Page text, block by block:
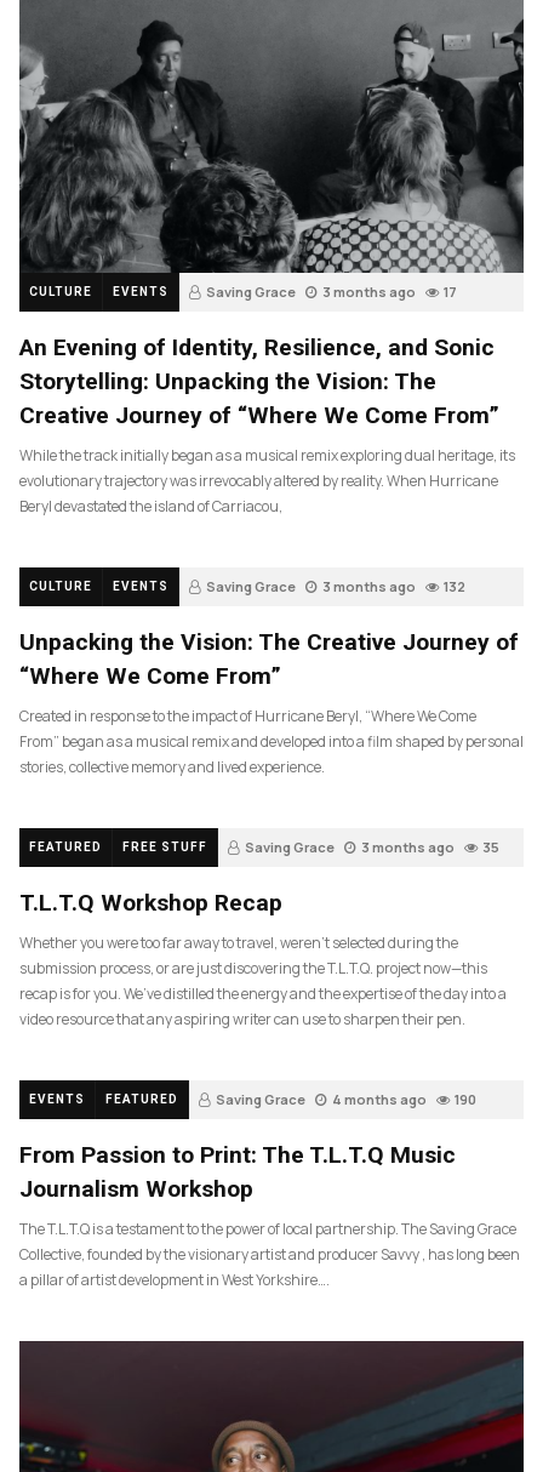
CULTURE EVENTS Saving Grace 3 months ago 17
An Evening of Identity, Resilience, and Sonic
Storytelling: Unpacking the Vision: The
Creative Journey of “Where We Come From”
While the track initially began as a musical remix exploring dual heritage, its
evolutionary trajectory was irrevocably altered by reality. When Hurricane
Beryl devastated the island of Carriacou,
CULTURE EVENTS Saving Grace 3 months ago 132
Unpacking the Vision: The Creative Journey of
“Where We Come From”
Created in response to the impact of Hurricane Beryl, “Where We Come
From” began as a musical remix and developed into a film shaped by personal
stories, collective memory and lived experience.
FEATURED FREE STUFF Saving Grace 3 months ago 35
T.L.T.Q Workshop Recap
Whether you were too far away to travel, weren’t selected during the
submission process, or are just discovering the T.L.T.Q. project now—this
recap is for you. We’ve distilled the energy and the expertise of the day into a
video resource that any aspiring writer can use to sharpen their pen.
EVENTS FEATURED Saving Grace 4 months ago 190
From Passion to Print: The T.L.T.Q Music
Journalism Workshop
The T.L.T.Q is a testament to the power of local partnership. The Saving Grace
Collective, founded by the visionary artist and producer Savvy , has long been
a pillar of artist development in West Yorkshire….